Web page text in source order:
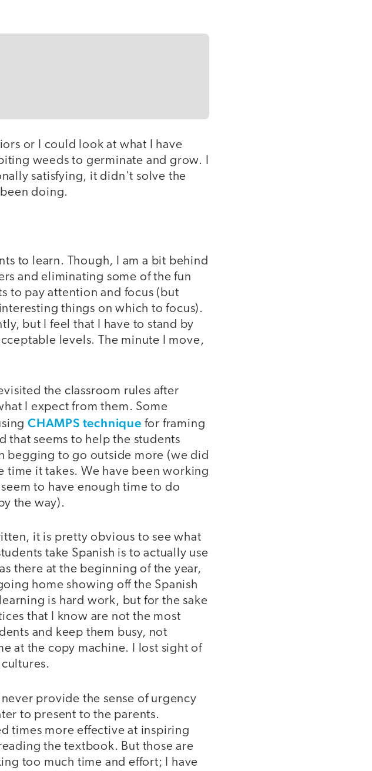
or I could look at what I have
weeds to germinate and grow. I
satisfying, it didn't solve the
doing.
to learn. Though, I am a bit behind
and eliminating some of the fun
to pay attention and focus (but
things on which to focus).
but I feel that I have to stand by
levels. The minute I move,
the classroom rules after
I expect from them. Some
CHAMPS technique for framing
that seems to help the students
begging to go outside more (we did
time it takes. We have been working
to have enough time to do
the way).
it is pretty obvious to see what
take Spanish is to actually use
there at the beginning of the year,
home showing off the Spanish
is hard work, but for the sake
that I know are not the most
and keep them busy, not
at the copy machine. I lost sight of
provide the sense of urgency
to present to the parents.
times more effective at inspiring
the textbook. But those are
too much time and effort; I have